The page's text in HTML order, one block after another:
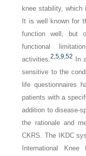
knee stability,
It is well known for
function well, but
functional
activities.2,5,9,52
In
sensitive to the
life questionnaires
patients with a
addition to disease-
the rationale and
CKRS. The IKDC
International Knee